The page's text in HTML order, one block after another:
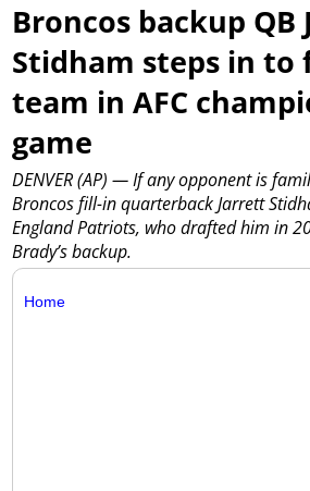
Broncos backup QB
Stidham steps in to
team in AFC
game
DENVER (AP) — If any opponent is
Broncos fill-in quarterback Jarrett
England Patriots, who drafted him in
Brady’s backup.
Home